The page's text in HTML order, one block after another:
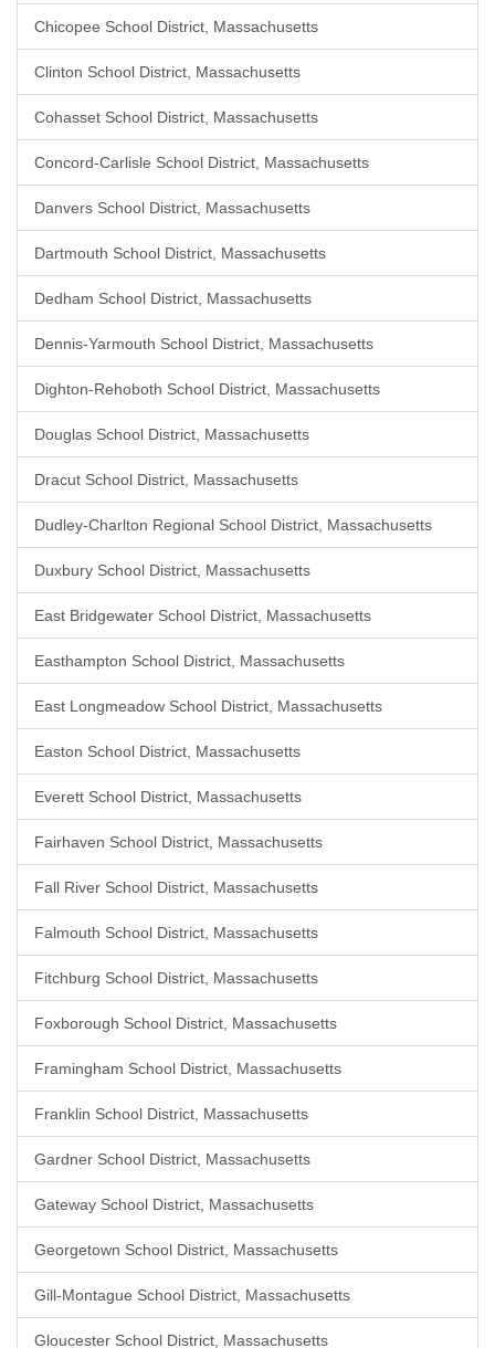
Chicopee School District, Massachusetts
Clinton School District, Massachusetts
Cohasset School District, Massachusetts
Concord-Carlisle School District, Massachusetts
Danvers School District, Massachusetts
Dartmouth School District, Massachusetts
Dedham School District, Massachusetts
Dennis-Yarmouth School District, Massachusetts
Dighton-Rehoboth School District, Massachusetts
Douglas School District, Massachusetts
Dracut School District, Massachusetts
Dudley-Charlton Regional School District, Massachusetts
Duxbury School District, Massachusetts
East Bridgewater School District, Massachusetts
Easthampton School District, Massachusetts
East Longmeadow School District, Massachusetts
Easton School District, Massachusetts
Everett School District, Massachusetts
Fairhaven School District, Massachusetts
Fall River School District, Massachusetts
Falmouth School District, Massachusetts
Fitchburg School District, Massachusetts
Foxborough School District, Massachusetts
Framingham School District, Massachusetts
Franklin School District, Massachusetts
Gardner School District, Massachusetts
Gateway School District, Massachusetts
Georgetown School District, Massachusetts
Gill-Montague School District, Massachusetts
Gloucester School District, Massachusetts